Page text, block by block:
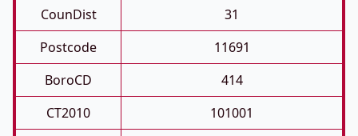
CounDist
31
Postcode
11691
BoroCD
414
CT2010
101001